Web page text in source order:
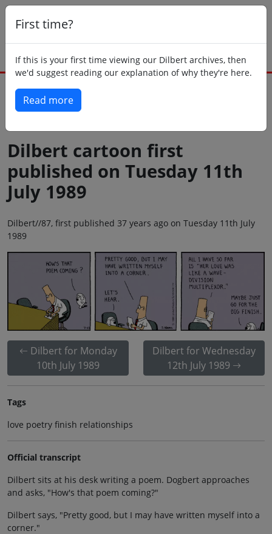
First time?
If this is your first time viewing our Dilbert archives, then
we'd suggest reading our explanation of why they're here.
Read more
Dilbert cartoon first
published on Tuesday 11th
July 1989
Dilbert//87, first published 37 years ago on Tuesday 11th July
1989
Dilbert for Monday
10th July 1989
Dilbert for Wednesday
12th July 1989
Tags
love poetry finish relationships
Official transcript
Dilbert sits at his desk writing a poem. Dogbert approaches
and asks, "How's that poem coming?"
Dilbert says, "Pretty good, but I may have written myself into a
corner."